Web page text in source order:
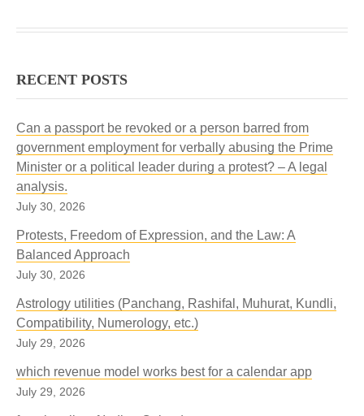
RECENT POSTS
Can a passport be revoked or a person barred from
government employment for verbally abusing the Prime
Minister or a political leader during a protest? – A legal
analysis.
July 30, 2026
Protests, Freedom of Expression, and the Law: A
Balanced Approach
July 30, 2026
Astrology utilities (Panchang, Rashifal, Muhurat, Kundli,
Compatibility, Numerology, etc.)
July 29, 2026
which revenue model works best for a calendar app
July 29, 2026